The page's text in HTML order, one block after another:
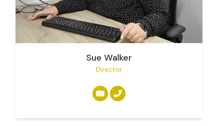
Sue Walker
Director